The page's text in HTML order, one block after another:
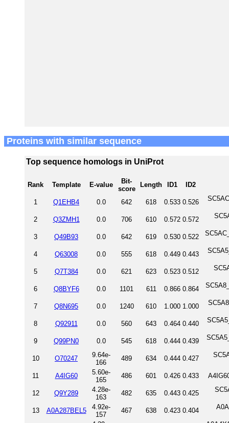
Proteins with similar sequence
Top sequence homologs in UniProt
Rank Template E-value
Bit-
score
Length ID1 ID2
1 Q1EHB4 0.0 642 618 0.533 0.526
2 Q3ZMH1 0.0 706 610 0.572 0.572
3 Q49B93 0.0 642 619 0.530 0.522
4 Q63008 0.0 555 618 0.449 0.443
5 Q7T384 0.0 621 623 0.523 0.512
6 Q8BYF6 0.0 1101 611 0.866 0.864
7 Q8N695 0.0 1240 610 1.000 1.000
8 Q92911 0.0 560 643 0.464 0.440
9 Q99PN0 0.0 545 618 0.444 0.439
10 O70247
9.64e-
166
489 634 0.444 0.427
11 A4IG60
5.60e-
165
486 601 0.426 0.433
12 Q9Y289
4.28e-
163
482 635 0.443 0.425
13 A0A287BEL5
4.92e-
157
467 638 0.423 0.404